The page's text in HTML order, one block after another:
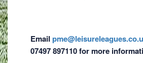
Email
07497 897110 for more